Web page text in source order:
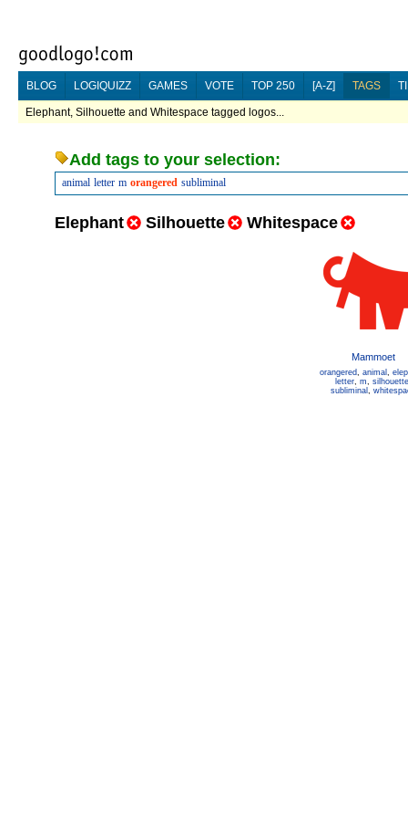
BLOG LOGIQUIZZ GAMES VOTE TOP 250 [A-Z] TAGS
Elephant, Silhouette and Whitespace tagged logos...
Add tags to your selection:
animal letter m orangered subliminal
Elephant Silhouette Whitespace
Mammoet
orangered, animal ,
letter, m, silhouette
subliminal ,